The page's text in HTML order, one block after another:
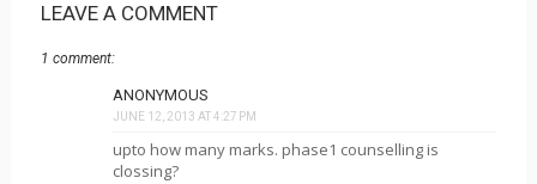
LEAVE A COMMENT
1 comment:
ANONYMOUS
JUNE 12, 2013 AT 4:27 PM
upto how many marks. phase1 counselling is
clossing?